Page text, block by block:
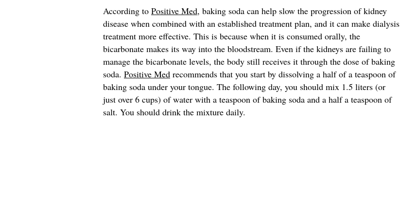
According to Positive Med, baking soda can help slow the progression of kidney
disease when combined with an established treatment plan, and it can make dialysis
treatment more effective. This is because when it is consumed orally, the
bicarbonate makes its way into the bloodstream. Even if the kidneys are failing to
manage the bicarbonate levels, the body still receives it through the dose of baking
soda. Positive Med recommends that you start by dissolving a half of a teaspoon of
baking soda under your tongue. The following day, you should mix 1.5 liters (or
just over 6 cups) of water with a teaspoon of baking soda and a half a teaspoon of
salt. You should drink the mixture daily.